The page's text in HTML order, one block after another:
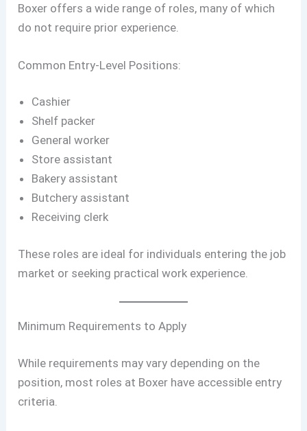
Boxer offers a wide range of roles, many of which
do not require prior experience.
Common Entry-Level Positions:
Cashier
Shelf packer
General worker
Store assistant
Bakery assistant
Butchery assistant
Receiving clerk
These roles are ideal for individuals entering the job
market or seeking practical work experience.
Minimum Requirements to Apply
While requirements may vary depending on the
position, most roles at Boxer have accessible entry
criteria.